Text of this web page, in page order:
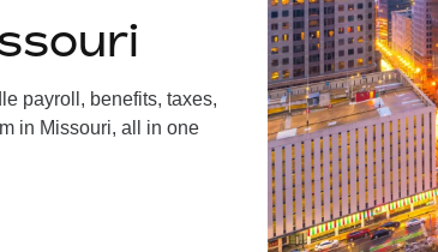
payroll, benefits, taxes,
in Missouri, all in one